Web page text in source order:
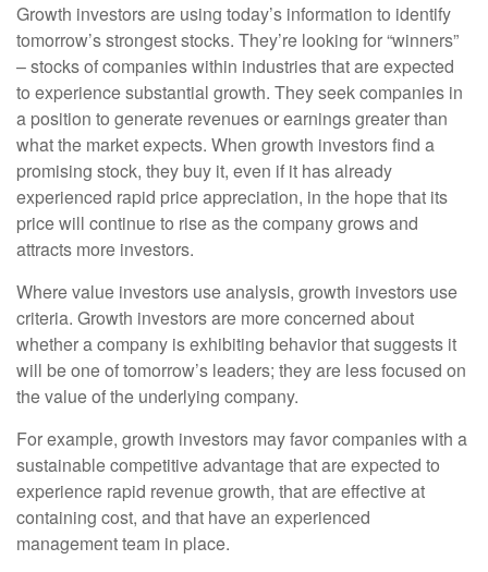
Growth investors are using today’s information to identify
tomorrow’s strongest stocks. They’re looking for “winners”
– stocks of companies within industries that are expected
to experience substantial growth. They seek companies in
a position to generate revenues or earnings greater than
what the market expects. When growth investors find a
promising stock, they buy it, even if it has already
experienced rapid price appreciation, in the hope that its
price will continue to rise as the company grows and
attracts more investors.
Where value investors use analysis, growth investors use
criteria. Growth investors are more concerned about
whether a company is exhibiting behavior that suggests it
will be one of tomorrow’s leaders; they are less focused on
the value of the underlying company.
For example, growth investors may favor companies with a
sustainable competitive advantage that are expected to
experience rapid revenue growth, that are effective at
containing cost, and that have an experienced
management team in place.